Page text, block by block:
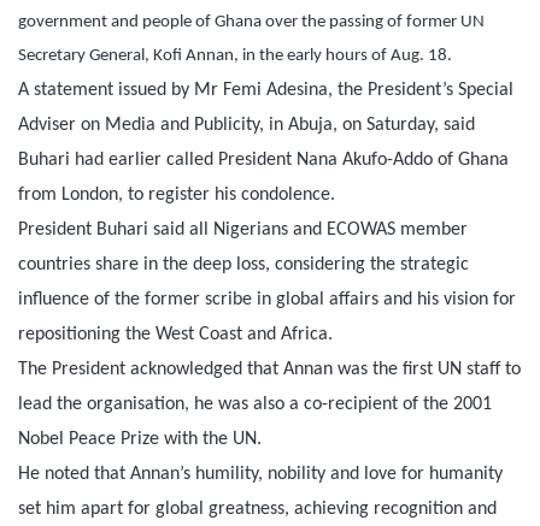
government and people of Ghana over the passing of former UN
Secretary General, Kofi Annan, in the early hours of Aug. 18.
A statement issued by Mr Femi Adesina, the President’s Special
Adviser on Media and Publicity, in Abuja, on Saturday, said
Buhari had earlier called President Nana Akufo-Addo of Ghana
from London, to register his condolence.
President Buhari said all Nigerians and ECOWAS member
countries share in the deep loss, considering the strategic
influence of the former scribe in global affairs and his vision for
repositioning the West Coast and Africa.
The President acknowledged that Annan was the first UN staff to
lead the organisation, he was also a co-recipient of the 2001
Nobel Peace Prize with the UN.
He noted that Annan’s humility, nobility and love for humanity
set him apart for global greatness, achieving recognition and